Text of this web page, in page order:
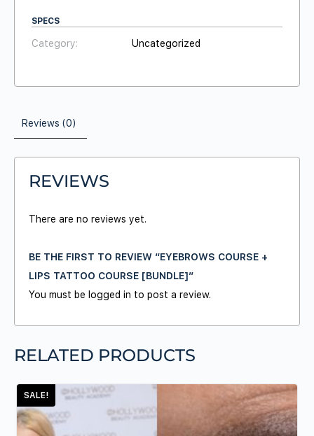
SPECS
Category: Uncategorized
Reviews (0)
REVIEWS
There are no reviews yet.
BE THE FIRST TO REVIEW “EYEBROWS COURSE +
LIPS TATTOO COURSE [BUNDLE]”
You must be logged in to post a review.
RELATED PRODUCTS
SALE!